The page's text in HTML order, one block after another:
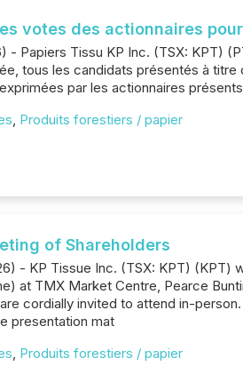
votes des actionnaires
- Papiers Tissu KP Inc. (TSX: KPT)
tous les candidats présentés à
par les actionnaires
, Produits forestiers / papier
of Shareholders
- KP Tissue Inc. (TSX: KPT) (KPT)
at TMX Market Centre, Pearce
cordially invited to attend in-
presentation mat
, Produits forestiers / papier